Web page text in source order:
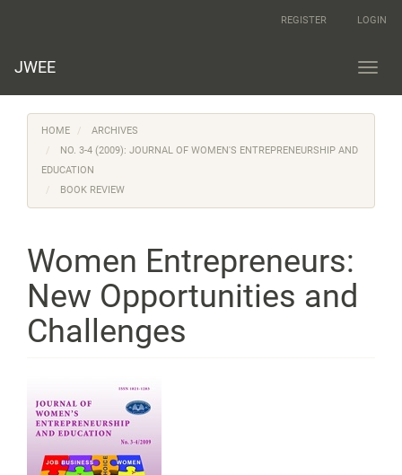
Content
REGISTER LOGIN
JWEE
HOME
ARCHIVES
NO. 3-4 (2009): JOURNAL OF WOMEN'S ENTREPRENEURSHIP AND
EDUCATION
BOOK REVIEW
Women Entrepreneurs:
New Opportunities and
Challenges
Sidebar